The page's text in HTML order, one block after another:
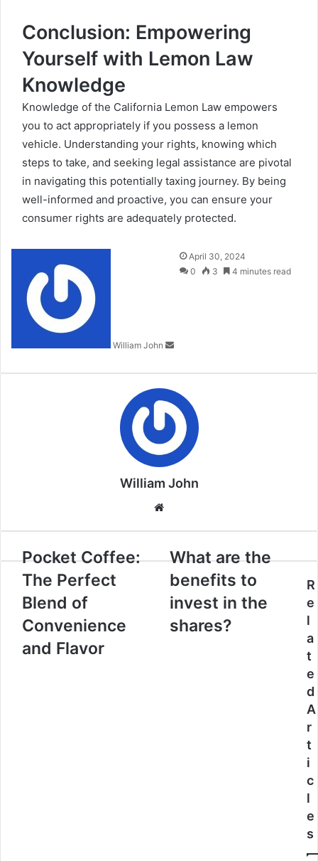
Conclusion: Empowering
Yourself with Lemon Law
Knowledge
Knowledge of the California Lemon Law empowers
you to act appropriately if you possess a lemon
vehicle. Understanding your rights, knowing which
steps to take, and seeking legal assistance are pivotal
in navigating this potentially taxing journey. By being
well-informed and proactive, you can ensure your
consumer rights are adequately protected.
William John
Send
an
April 30, 2024
0
3 4 minutes read
William John
Pocket Coffee:
The Perfect
Blend of
Convenience
and Flavor
What are the
benefits to
invest in the
shares?
R
e
l
a
t
e
d
A
r
t
i
c
l
e
s